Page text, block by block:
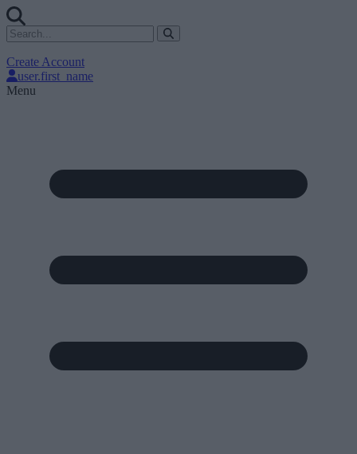
Create Account
user.first_name
Menu